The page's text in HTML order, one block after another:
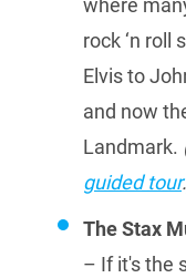
where
rock ‘n roll
Elvis to
and now
Landmark.
guided tour
The Stax
– If it's the